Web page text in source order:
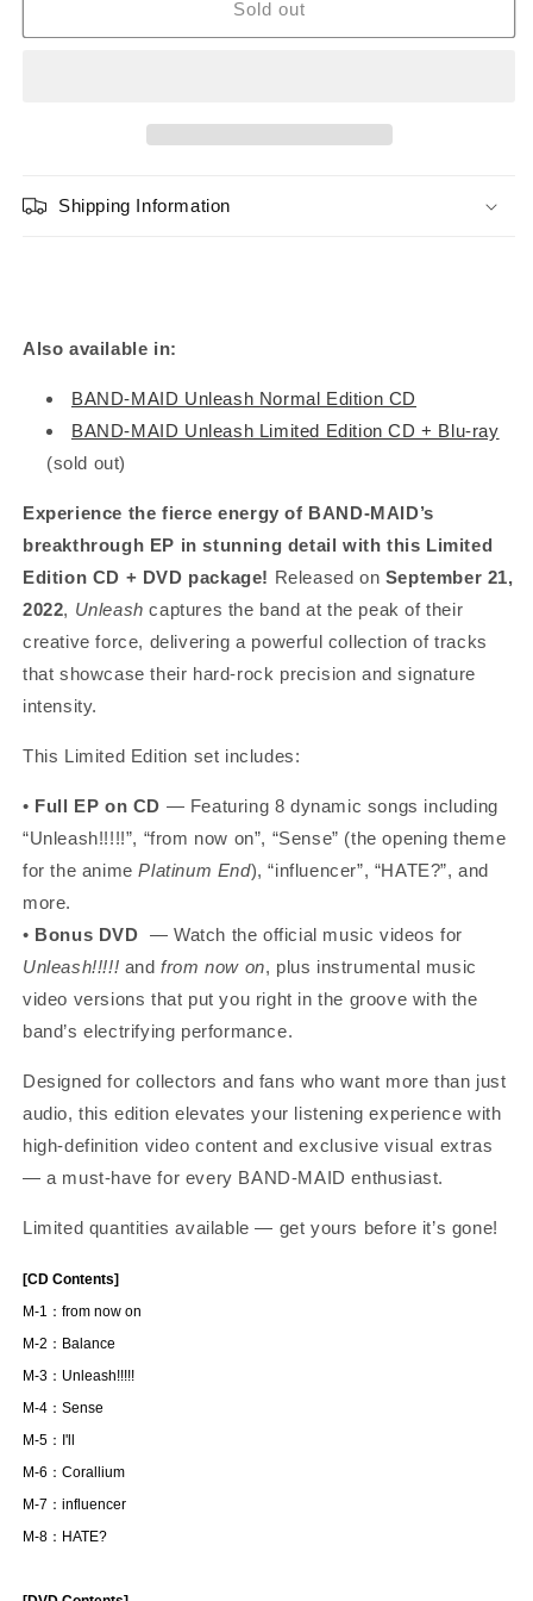
MAID
MAID
Sold out
Shipping Information
Also available in:
BAND-MAID Unleash Normal Edition CD
BAND-MAID Unleash Limited Edition CD + Blu-ray
(sold out)
Experience the fierce energy of BAND-MAID’s
breakthrough EP in stunning detail with this Limited
Edition CD + DVD package! Released on September 21,
2022, Unleash captures the band at the peak of their
creative force, delivering a powerful collection of tracks
that showcase their hard-rock precision and signature
intensity.
This Limited Edition set includes:
• Full EP on CD — Featuring 8 dynamic songs including
“Unleash!!!!!”, “from now on”, “Sense” (the opening theme
for the animePlatinum End), “influencer”, “HATE?”, and
more.
• Bonus DVD — Watch the official music videos for
Unleash!!!!! andfrom now on, plus instrumental music
video versions that put you right in the groove with the
band’s electrifying performance.
Designed for collectors and fans who want more than just
audio, this edition elevates your listening experience with
high-definition video content and exclusive visual extras
— a must-have for every BAND-MAID enthusiast.
Limited quantities available — get yours before it’s gone!
[CD Contents]
M-1：from now on
M-2：Balance
M-3：Unleash!!!!!
M-4：Sense
M-5：I'll
M-6：Corallium
M-7：influencer
M-8：HATE?